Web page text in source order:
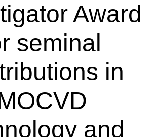
Award
seminal
in
and